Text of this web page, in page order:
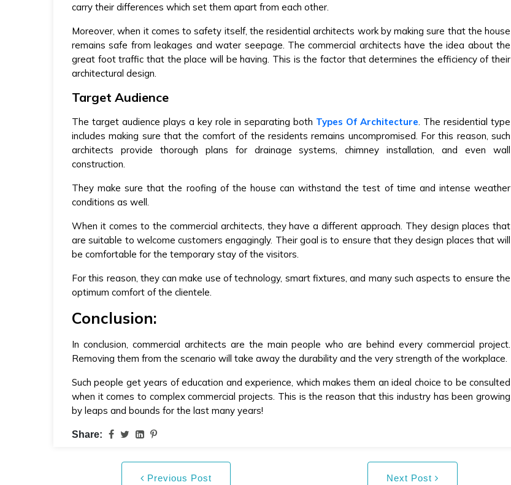
carry their differences which set them apart from each other.
Moreover, when it comes to safety itself, the residential architects work by making sure that the house
remains safe from leakages and water seepage. The commercial architects have the idea about the
great foot traffic that the place will be having. This is the factor that determines the efficiency of their
architectural design.
Target Audience
The target audience plays a key role in separating both Types Of Architecture. The residential type
includes making sure that the comfort of the residents remains uncompromised. For this reason, such
architects provide thorough plans for drainage systems, chimney installation, and even wall
construction.
They make sure that the roofing of the house can withstand the test of time and intense weather
conditions as well.
When it comes to the commercial architects, they have a different approach. They design places that
are suitable to welcome customers engagingly. Their goal is to ensure that they design places that will
be comfortable for the temporary stay of the visitors.
For this reason, they can make use of technology, smart fixtures, and many such aspects to ensure the
optimum comfort of the clientele.
Conclusion:
In conclusion, commercial architects are the main people who are behind every commercial project.
Removing them from the scenario will take away the durability and the very strength of the workplace.
Such people get years of education and experience, which makes them an ideal choice to be consulted
when it comes to complex commercial projects. This is the reason that this industry has been growing
by leaps and bounds for the last many years!
Share:
Previous Post Next Post